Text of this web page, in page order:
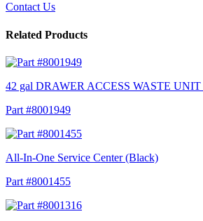
Contact Us
Related Products
42 gal DRAWER ACCESS WASTE
Part #8001949
All-In-One Service Center (Black)
Part #8001455